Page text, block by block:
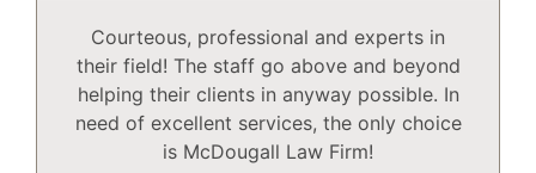
Courteous, professional and experts in
their field! The staff go above and beyond
helping their clients in anyway possible. In
need of excellent services, the only choice
is McDougall Law Firm!